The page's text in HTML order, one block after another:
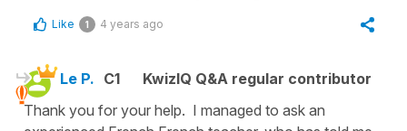
Like 1 4 years ago
Le P. C1
KwizIQ Q&A regular contributor
Thank you for your help. I managed to ask an